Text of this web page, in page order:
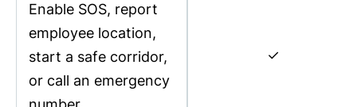
Enable SOS, report
employee location,
start a safe corridor,
or call an emergency
✓